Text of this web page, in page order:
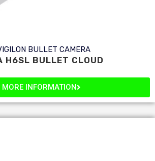
BULLET CAMERA
H6SL BULLET CLOUD
MORE INFORMATION